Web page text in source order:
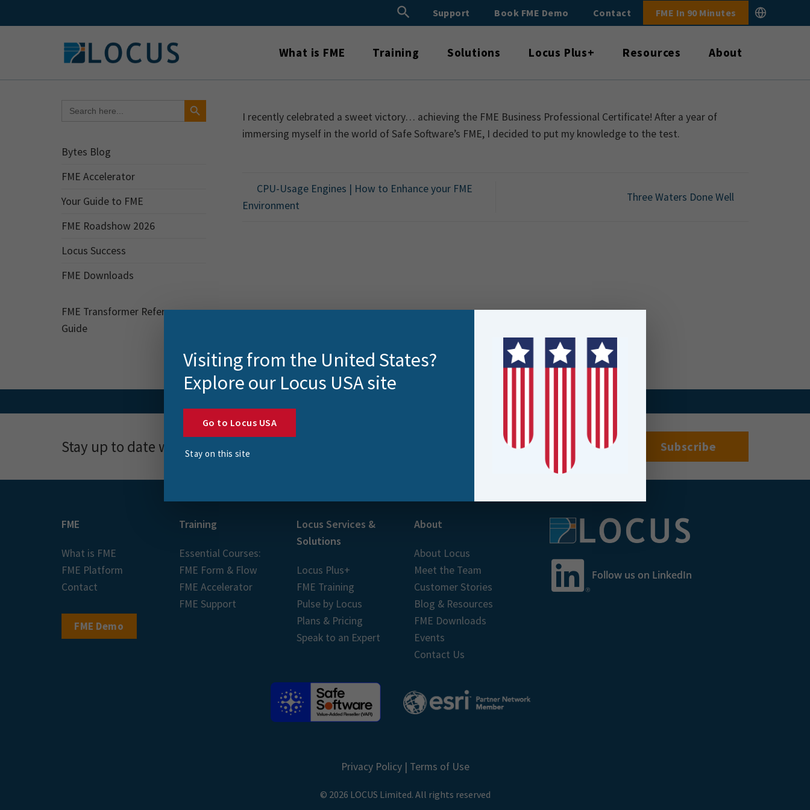
to
Search
Search ButtonSupport Book FME Demo Contact FME In 90 Minutes
What is FME Training Solutions Locus Plus+ Resources About
for:
Search Button
Bytes Blog
FME Accelerator
Your Guide to FME
FME Roadshow 2026
Locus Success
FME Downloads
FME Transformer Reference
Guide
I recently celebrated a sweet victory… achieving the FME Business Professional Certificate! After a year of
immersing myself in the world of Safe Software’s FME, I decided to put my knowledge to the test.
CPU-Usage Engines | How to Enhance your FME
Environment
Three Waters Done Well
Stay up to date with news, events and more
FME
What is FME
FME Platform
Contact
FME Demo
Training
Essential Courses:
FME Form & Flow
FME Accelerator
FME Support
Locus Services &
Solutions
Locus Plus+
FME Training
Pulse by Locus
Plans & Pricing
Speak to an Expert
About
About Locus
Meet the Team
Customer Stories
Blog & Resources
FME Downloads
Events
Contact Us
Follow us on LinkedIn
Privacy Policy| Terms of Use
© 2026 LOCUS Limited. All rights reserved
Visiting from the United States?
Explore our Locus USA site
Go to Locus USA
Stay on this site